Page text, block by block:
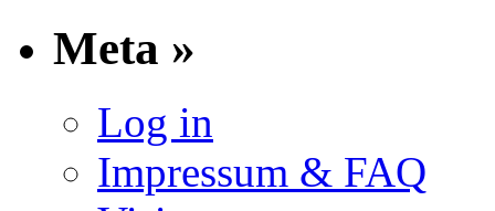
Meta »
Log in
Impressum & FAQ